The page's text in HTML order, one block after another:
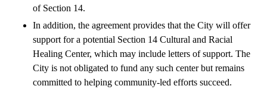
of Section 14.
In addition, the agreement provides that the City will offer
support for a potential Section 14 Cultural and Racial
Healing Center, which may include letters of support. The
City is not obligated to fund any such center but remains
committed to helping community-led efforts succeed.